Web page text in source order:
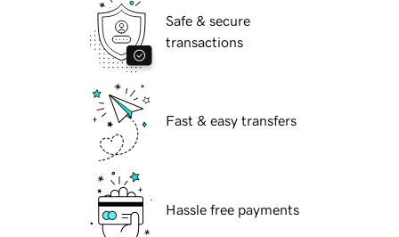
Safe & secure
transactions
Fast & easy transfers
Hassle free payments